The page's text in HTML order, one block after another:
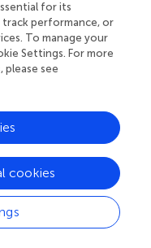
publisher, the
that may be
may be made by its
by the
for its
performance, or
To manage your
Settings. For more
see
cookies